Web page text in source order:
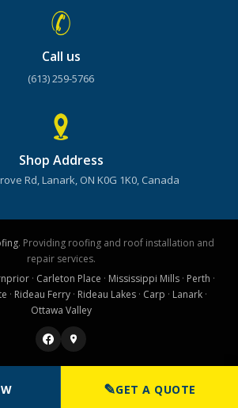
✎GET A QUOTE
Call us
(613) 259-5766
Shop Address
Rd, Lanark, ON K0G 1K0, Canada
. Providing roofing and roof installation and
repair services.
· Carleton Place · Mississippi Mills · Perth ·
· Rideau Ferry· Rideau Lakes· Carp · Lanark·
Ottawa Valley